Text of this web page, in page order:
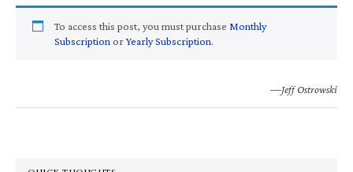
To access this post, you must purchase Monthly
Subscription orYearly Subscription.
—Jeff Ostrowski